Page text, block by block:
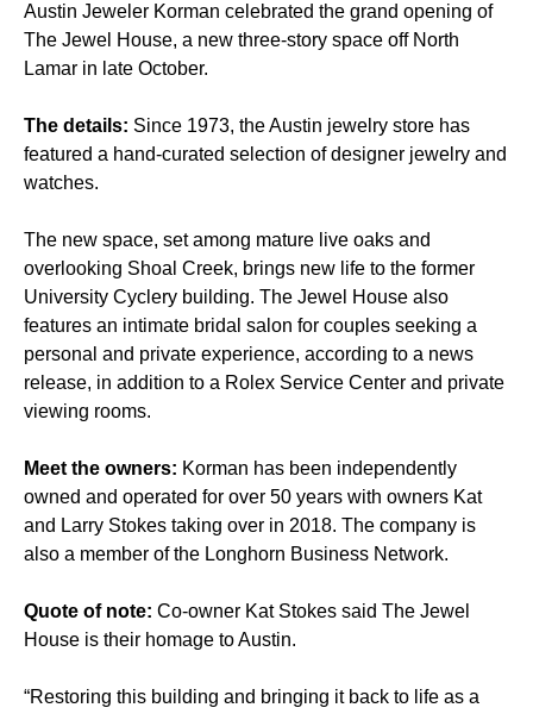
Austin Jeweler Korman celebrated the grand opening of
The Jewel House, a new three-story space off North
Lamar in late October.
The details: Since 1973, the Austin jewelry store has
featured a hand-curated selection of designer jewelry and
watches.
The new space, set among mature live oaks and
overlooking Shoal Creek, brings new life to the former
University Cyclery building. The Jewel House also
features an intimate bridal salon for couples seeking a
personal and private experience, according to a news
release, in addition to a Rolex Service Center and private
viewing rooms.
Meet the owners: Korman has been independently
owned and operated for over 50 years with owners Kat
and Larry Stokes taking over in 2018. The company is
also a member of the Longhorn Business Network.
Quote of note: Co-owner Kat Stokes said The Jewel
House is their homage to Austin.
“Restoring this building and bringing it back to life as a